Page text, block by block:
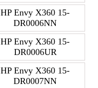
HP Envy X360 15-
DR0006NN
HP Envy X360 15-
DR0006UR
HP Envy X360 15-
DR0007NN